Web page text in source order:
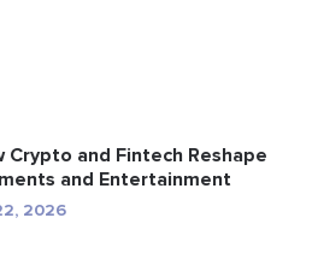
Crypto and Fintech Reshape
and Entertainment
2026